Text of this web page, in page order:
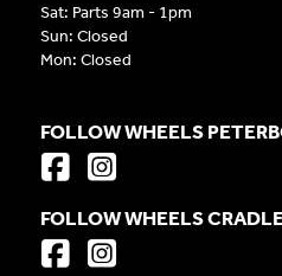
Sat: Parts 9am - 1pm
Sun: Closed
Mon: Closed
FOLLOW WHEELS
FOLLOW WHEELS